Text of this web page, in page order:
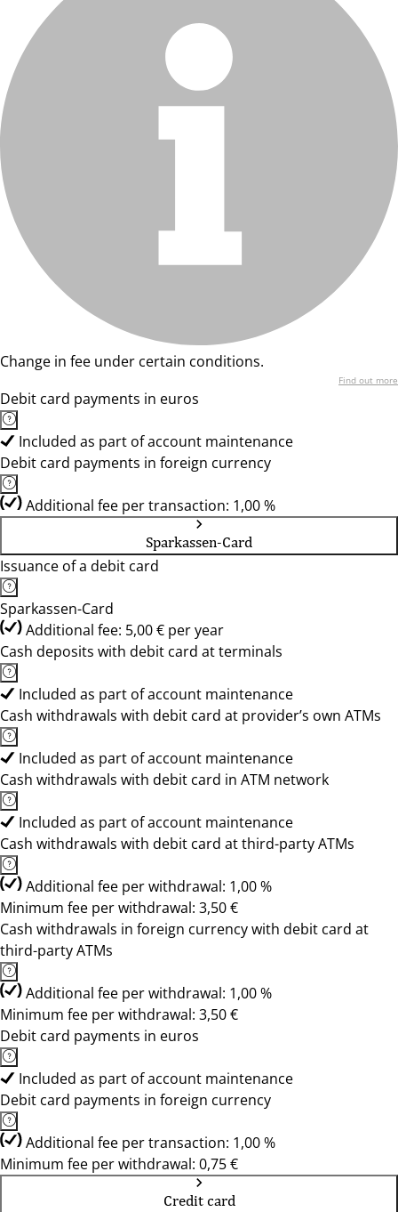
Change in fee under certain conditions.
Find out more
Debit card payments in euros
Included as part of account maintenance
Debit card payments in foreign currency
Additional fee per transaction: 1,00 %
Sparkassen-Card
Issuance of a debit card
Sparkassen-Card
Additional fee: 5,00 € per year
Cash deposits with debit card at terminals
Included as part of account maintenance
Cash withdrawals with debit card at provider’s own ATMs
Included as part of account maintenance
Cash withdrawals with debit card in ATM network
Included as part of account maintenance
Cash withdrawals with debit card at third-party ATMs
Additional fee per withdrawal: 1,00 %
Minimum fee per withdrawal: 3,50 €
Cash withdrawals in foreign currency with debit card at
third-party ATMs
Additional fee per withdrawal: 1,00 %
Minimum fee per withdrawal: 3,50 €
Debit card payments in euros
Included as part of account maintenance
Debit card payments in foreign currency
Additional fee per transaction: 1,00 %
Minimum fee per withdrawal: 0,75 €
Credit card